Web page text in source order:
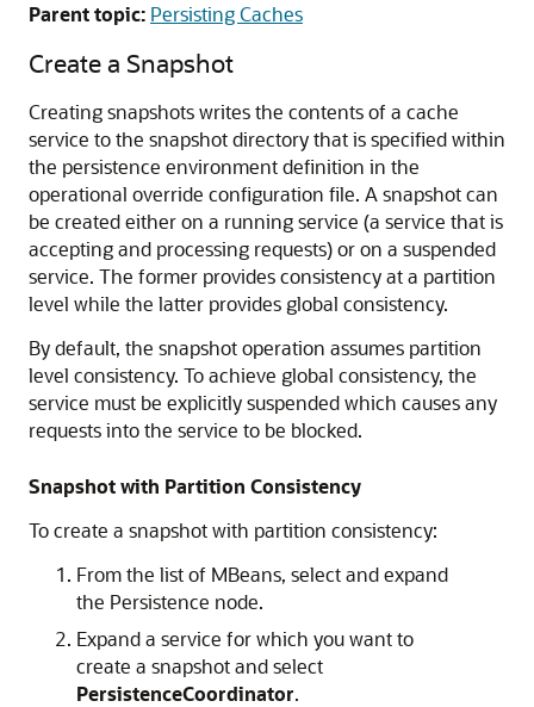
Parent topic: Persisting Caches
Create a Snapshot
Creating snapshots writes the contents of a cache
service to the snapshot directory that is specified within
the persistence environment definition in the
operational override configuration file. A snapshot can
be created either on a running service (a service that is
accepting and processing requests) or on a suspended
service. The former provides consistency at a partition
level while the latter provides global consistency.
By default, the snapshot operation assumes partition
level consistency. To achieve global consistency, the
service must be explicitly suspended which causes any
requests into the service to be blocked.
Snapshot with Partition Consistency
To create a snapshot with partition consistency:
From the list of MBeans, select and expand
the Persistence node.
Expand a service for which you want to
create a snapshot and select
PersistenceCoordinator.